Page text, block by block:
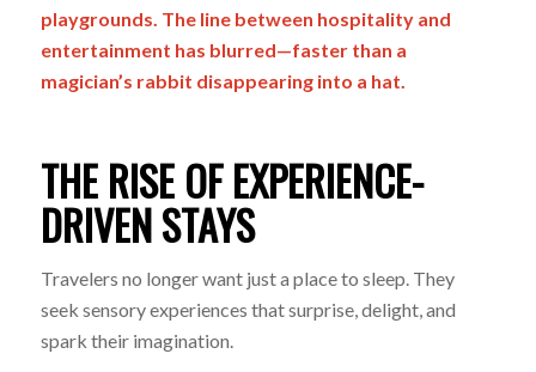
playgrounds. The line between hospitality and
entertainment has blurred—faster than a
magician’s rabbit disappearing into a hat.
THE RISE OF EXPERIENCE-
DRIVEN STAYS
Travelers no longer want just a place to sleep. They
seek sensory experiences that surprise, delight, and
spark their imagination.